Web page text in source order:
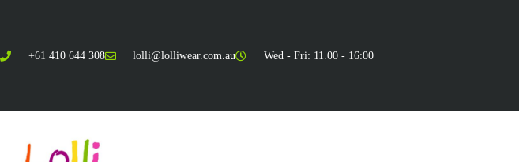
+61 410 644 308 lolli@lolliwear.com.au Wed - Fri: 11.00 - 16:00